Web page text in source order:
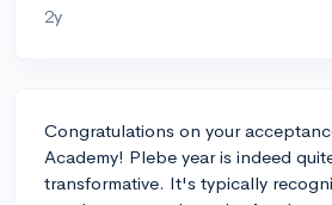
2y
Congratulations on your
Academy! Plebe year is indeed
transformative. It's typically